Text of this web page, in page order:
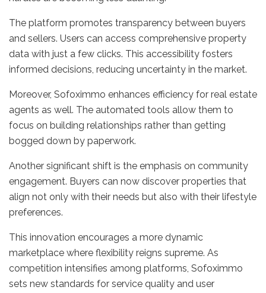
The platform promotes transparency between buyers
and sellers. Users can access comprehensive property
data with just a few clicks. This accessibility fosters
informed decisions, reducing uncertainty in the market.
Moreover, Sofoximmo enhances efficiency for real estate
agents as well. The automated tools allow them to
focus on building relationships rather than getting
bogged down by paperwork.
Another significant shift is the emphasis on community
engagement. Buyers can now discover properties that
align not only with their needs but also with their lifestyle
preferences.
This innovation encourages a more dynamic
marketplace where flexibility reigns supreme. As
competition intensifies among platforms, Sofoximmo
sets new standards for service quality and user